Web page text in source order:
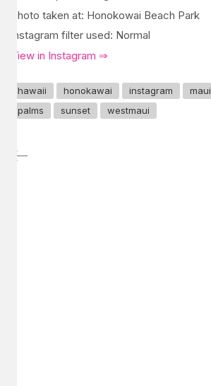
Photo taken at: Honokowai Beach Park
Instagram filter used: Normal
View in Instagram ⇒
hawaii honokawai instagram maui
palms
sunset westmaui